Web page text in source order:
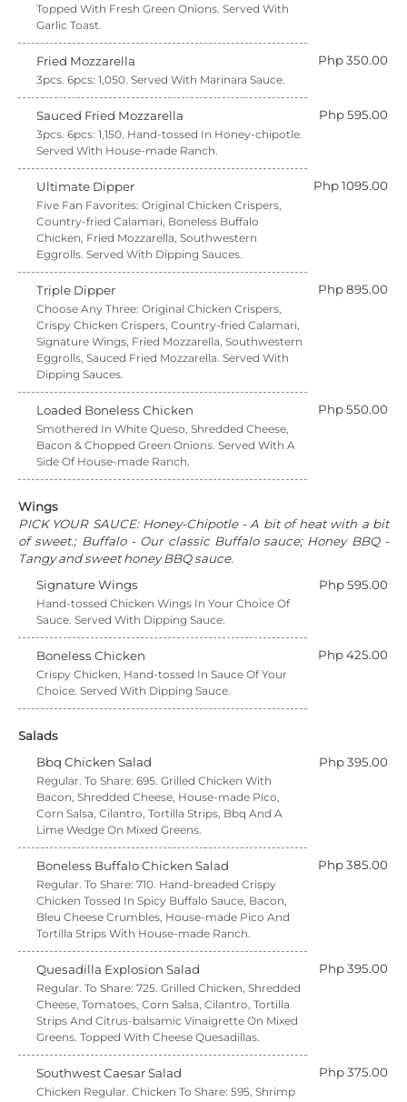
Topped With Fresh Green Onions. Served With
Garlic Toast.
Fried Mozzarella Php 350.00
3pcs. 6pcs: 1,050. Served With Marinara Sauce.
Sauced Fried Mozzarella Php 595.00
3pcs. 6pcs: 1,150. Hand-tossed In Honey-chipotle.
Served With House-made Ranch.
Ultimate Dipper Php 1095.00
Five Fan Favorites: Original Chicken Crispers,
Country-fried Calamari, Boneless Buffalo
Chicken, Fried Mozzarella, Southwestern
Eggrolls. Served With Dipping Sauces.
Triple Dipper Php 895.00
Choose Any Three: Original Chicken Crispers,
Crispy Chicken Crispers, Country-fried Calamari,
Signature Wings, Fried Mozzarella, Southwestern
Eggrolls, Sauced Fried Mozzarella. Served With
Dipping Sauces.
Loaded Boneless Chicken Php 550.00
Smothered In White Queso, Shredded Cheese,
Bacon & Chopped Green Onions. Served With A
Side Of House-made Ranch.
Wings
PICK YOUR SAUCE: Honey-Chipotle - A bit of heat with a bit
of sweet.; Buffalo - Our classic Buffalo sauce; Honey BBQ -
Tangy and sweet honey BBQ sauce.
Signature Wings
Php 595.00
Hand-tossed Chicken Wings In Your Choice Of
Sauce. Served With Dipping Sauce.
Boneless Chicken Php 425.00
Crispy Chicken, Hand-tossed In Sauce Of Your
Choice. Served With Dipping Sauce.
Salads
Bbq Chicken Salad
Php 395.00
Regular. To Share: 695. Grilled Chicken With
Bacon, Shredded Cheese, House-made Pico,
Corn Salsa, Cilantro, Tortilla Strips, Bbq And A
Lime Wedge On Mixed Greens.
Boneless Buffalo Chicken Salad Php 385.00
Regular. To Share: 710. Hand-breaded Crispy
Chicken Tossed In Spicy Buffalo Sauce, Bacon,
Bleu Cheese Crumbles, House-made Pico And
Tortilla Strips With House-made Ranch.
Quesadilla Explosion Salad Php 395.00
Regular. To Share: 725. Grilled Chicken, Shredded
Cheese, Tomatoes, Corn Salsa, Cilantro, Tortilla
Strips And Citrus-balsamic Vinaigrette On Mixed
Greens. Topped With Cheese Quesadillas.
Southwest Caesar Salad Php 375.00
Chicken Regular. Chicken To Share: 595, Shrimp